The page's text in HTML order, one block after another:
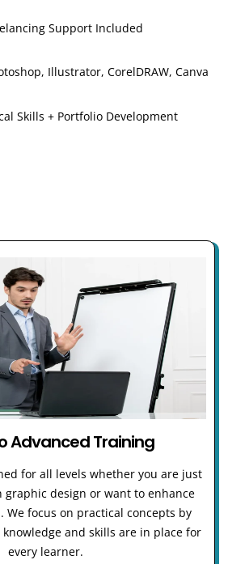
Support Included
Illustrator, CorelDRAW, Canva
Skills + Portfolio Development
Advanced Training
for all levels whether you are just
graphic design or want to enhance
We focus on practical concepts by
and skills are in place for
every learner.